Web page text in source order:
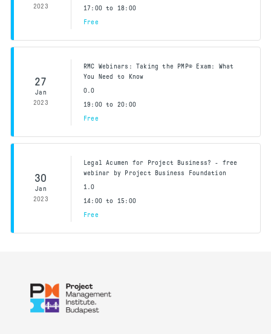
2023
17:00 to 18:00
Free
27
Jan
2023
RMC Webinars: Taking the PMP® Exam: What
You Need to Know
0.0
19:00 to 20:00
Free
30
Jan
2023
Legal Acumen for Project Business? - free
webinar by Project Business Foundation
1.0
14:00 to 15:00
Free